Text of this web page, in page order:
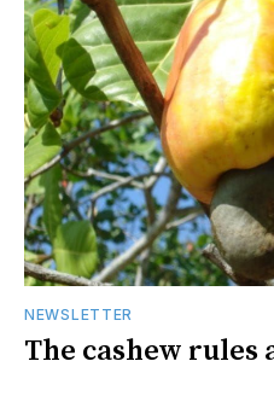
NEWSLETTER
The cashew